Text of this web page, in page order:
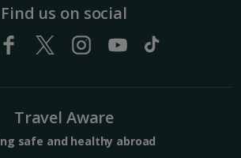
Find us on social
Travel Aware
safe and healthy abroad